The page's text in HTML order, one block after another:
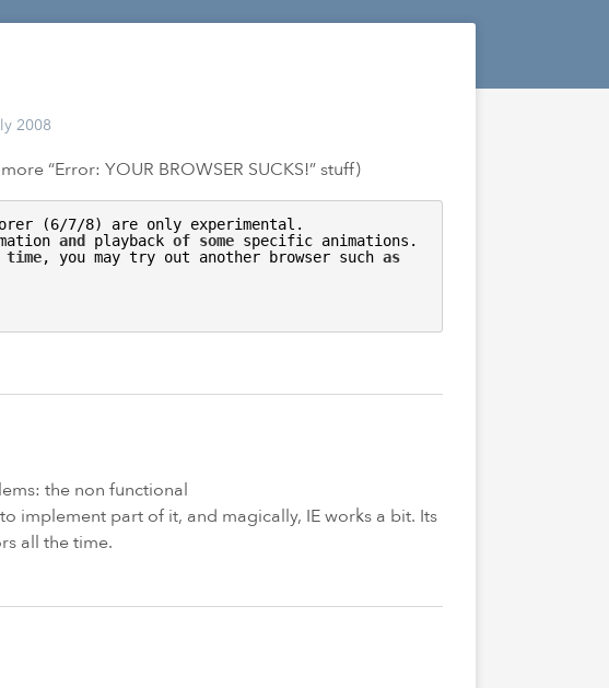
2008
“Error: YOUR BROWSER SUCKS!” stuff)
(6/7/8) are only experimental.
and playback of some specific animations.
time, you may try out another browser such as
the non functional
implement part of it, and magically, IE works a bit. Its
all the time.